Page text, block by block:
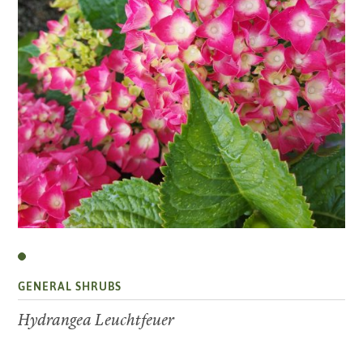
GENERAL SHRUBS
Hydrangea Leuchtfeuer